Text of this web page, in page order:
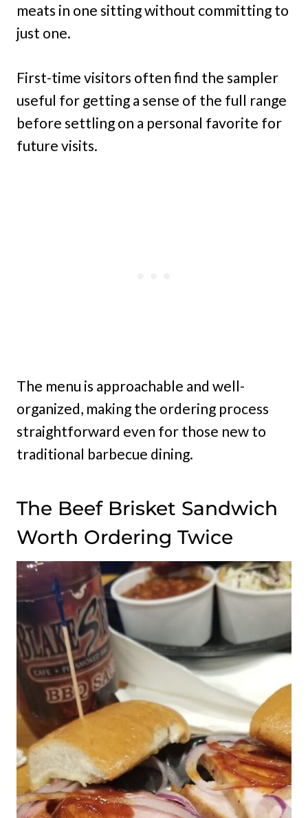
meats in one sitting without committing to
just one.
First-time visitors often find the sampler
useful for getting a sense of the full range
before settling on a personal favorite for
future visits.
The menu is approachable and well-
organized, making the ordering process
straightforward even for those new to
traditional barbecue dining.
The Beef Brisket Sandwich
Worth Ordering Twice